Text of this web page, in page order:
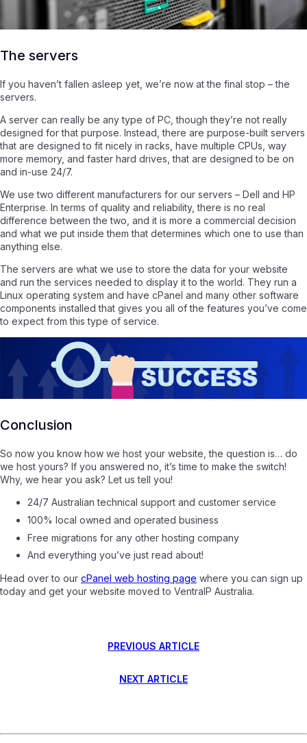
The servers
If you haven’t fallen asleep yet, we’re now at the final stop – the
servers.
A server can really be any type of PC, though they’re not really
designed for that purpose. Instead, there are purpose-built servers
that are designed to fit nicely in racks, have multiple CPUs, way
more memory, and faster hard drives, that are designed to be on
and in-use 24/7.
We use two different manufacturers for our servers – Dell and HP
Enterprise. In terms of quality and reliability, there is no real
difference between the two, and it is more a commercial decision
and what we put inside them that determines which one to use than
anything else.
The servers are what we use to store the data for your website
and run the services needed to display it to the world. They run a
Linux operating system and have cPanel and many other software
components installed that gives you all of the features you’ve come
to expect from this type of service.
Conclusion
So now you know how we host your website, the question is… do
we host yours? If you answered no, it’s time to make the switch!
Why, we hear you ask? Let us tell you!
24/7 Australian technical support and customer service
100% local owned and operated business
Free migrations for any other hosting company
And everything you’ve just read about!
Head over to our cPanel web hosting page where you can sign up
today and get your website moved to VentraIP Australia.
PREVIOUS ARTICLE
NEXT ARTICLE